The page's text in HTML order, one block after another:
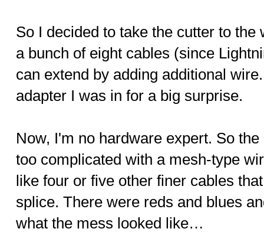
So I decided to take the cutter to
a bunch of eight cables (since
can extend by adding additional
adapter I was in for a big surprise.
Now, I'm no hardware expert. So
too complicated with a mesh-type
like four or five other finer cables
splice. There were reds and blues
what the mess looked like…